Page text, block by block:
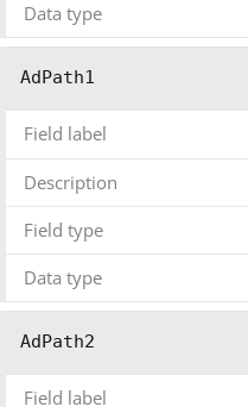
Data type
AdPath1
Field label
Description
Field type
Data type
AdPath2
Field label